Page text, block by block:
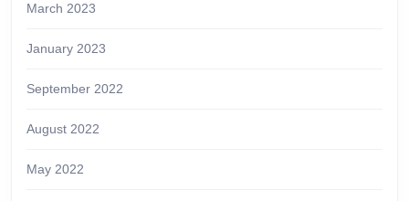
March 2023
January 2023
September 2022
August 2022
May 2022